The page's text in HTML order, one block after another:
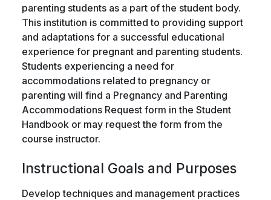
parenting students as a part of the student body.
This institution is committed to providing support
and adaptations for a successful educational
experience for pregnant and parenting students.
Students experiencing a need for
accommodations related to pregnancy or
parenting will find a Pregnancy and Parenting
Accommodations Request form in the Student
Handbook or may request the form from the
course instructor.
Instructional Goals and Purposes
Develop techniques and management practices